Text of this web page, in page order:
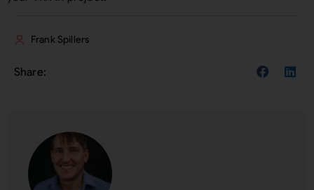
Frank Spillers